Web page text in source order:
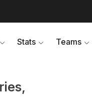
Stats Teams